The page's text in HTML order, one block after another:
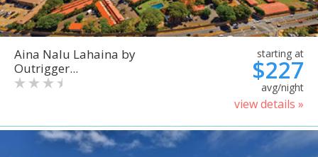
Aina Nalu Lahaina by
Outrigger...
starting at
$227
avg/night
view details »